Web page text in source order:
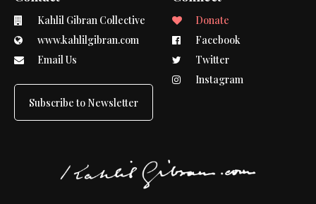
Kahlil Gibran Collective
www.kahlilgibran.com
Email Us
Subscribe to Newsletter
Donate
Facebook
Twitter
Instagram